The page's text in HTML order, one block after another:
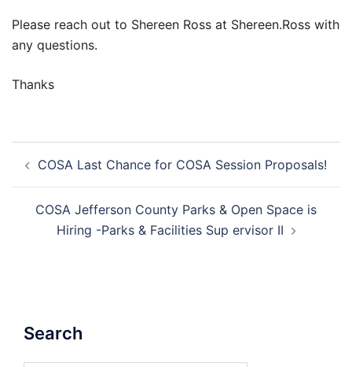
Please reach out to Shereen Ross at Shereen.Ross with
any questions.
Thanks
navigation
COSA Last Chance for COSA Session Proposals!
COSA Jefferson County Parks & Open Space is
Hiring -Parks & Facilities Sup ervisor II
Search